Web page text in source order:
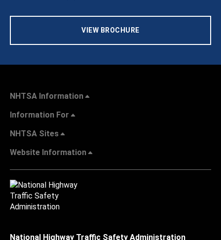
VIEW BROCHURE
NHTSA Information
Information For
NHTSA Sites
Website Information
National Highway Traffic Safety Administration